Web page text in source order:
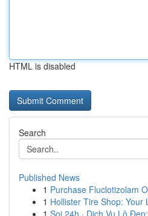
HTML is disabled
Search
Published News
1 Purchase Fluclotizolam
1 Hollister Tire Shop: Your
1 Soi 24h · Dịch Vụ Lô